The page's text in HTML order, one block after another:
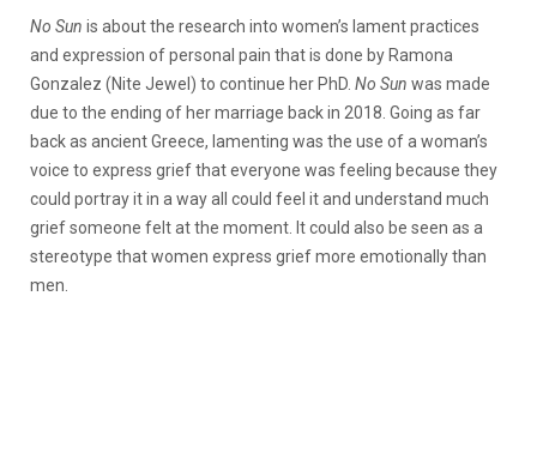
No Sun is about the research into women’s lament practices
and expression of personal pain that is done by Ramona
Gonzalez (Nite Jewel) to continue her PhD. No Sun was made
due to the ending of her marriage back in 2018. Going as far
back as ancient Greece, lamenting was the use of a woman’s
voice to express grief that everyone was feeling because they
could portray it in a way all could feel it and understand much
grief someone felt at the moment. It could also be seen as a
stereotype that women express grief more emotionally than
men.